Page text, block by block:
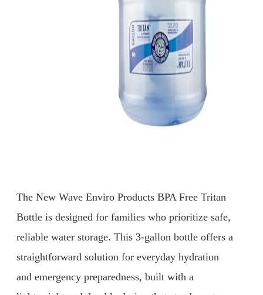
The New Wave Enviro Products BPA Free Tritan
Bottle is designed for families who prioritize safe,
reliable water storage. This 3-gallon bottle offers a
straightforward solution for everyday hydration
and emergency preparedness, built with a